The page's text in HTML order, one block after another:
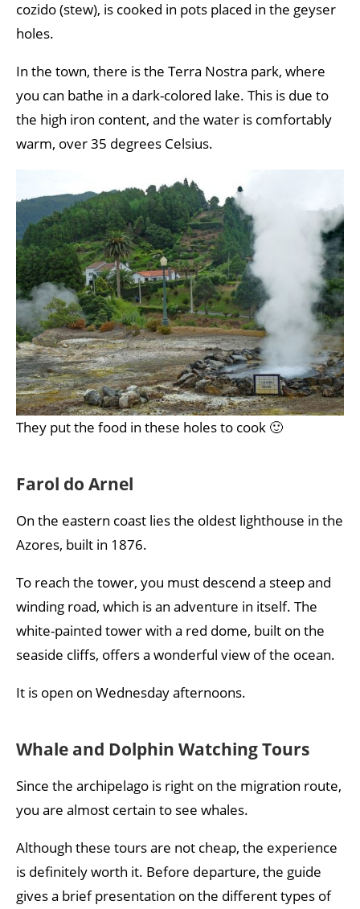
cozido (stew), is cooked in pots placed in the geyser
holes.
In the town, there is the Terra Nostra park, where
you can bathe in a dark-colored lake. This is due to
the high iron content, and the water is comfortably
warm, over 35 degrees Celsius.
They put the food in these holes to cook 🙂
Farol do Arnel
On the eastern coast lies the oldest lighthouse in the
Azores, built in 1876.
To reach the tower, you must descend a steep and
winding road, which is an adventure in itself. The
white-painted tower with a red dome, built on the
seaside cliffs, offers a wonderful view of the ocean.
It is open on Wednesday afternoons.
Whale and Dolphin Watching Tours
Since the archipelago is right on the migration route,
you are almost certain to see whales.
Although these tours are not cheap, the experience
is definitely worth it. Before departure, the guide
gives a brief presentation on the different types of